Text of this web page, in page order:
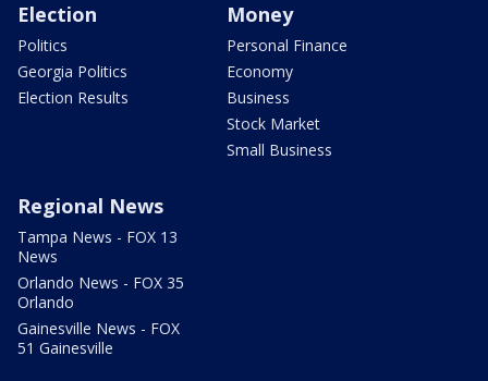
Election
Politics
Georgia Politics
Election Results
Money
Personal Finance
Economy
Business
Stock Market
Small Business
Regional News
Tampa News - FOX 13
News
Orlando News - FOX 35
Orlando
Gainesville News - FOX
51 Gainesville